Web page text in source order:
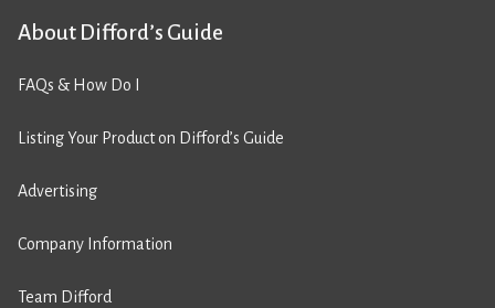
About Difford’s Guide
FAQs & How Do I
Listing Your Product on Difford’s Guide
Advertising
Company Information
Team Difford